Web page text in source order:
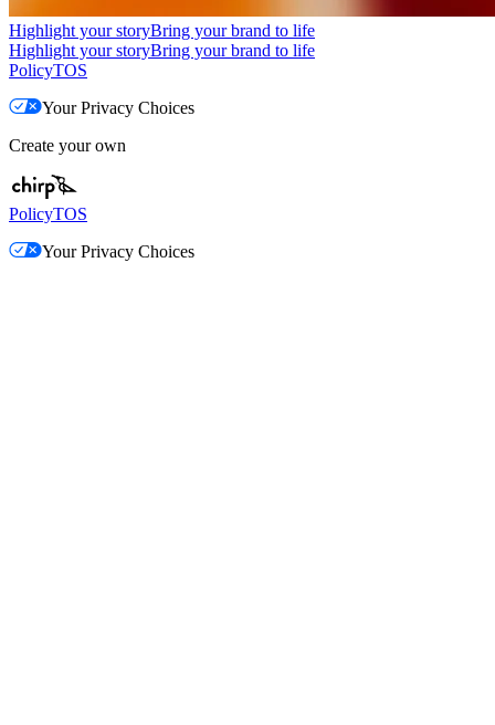
Highlight your storyBring your brand to life
Highlight your storyBring your brand to life
PolicyTOS
Your Privacy Choices
Create your own
PolicyTOS
Your Privacy Choices